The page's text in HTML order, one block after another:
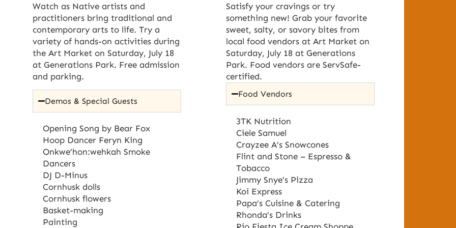
Watch as Native artists and
practitioners bring traditional and
contemporary arts to life. Try a
variety of hands-on activities during
the Art Market on Saturday, July 18
at Generations Park. Free admission
and parking.
Demos & Special Guests
Opening Song by Bear Fox
Hoop Dancer Feryn King
Onkwe’hon:wehkah Smoke
Dancers
DJ D-Minus
Cornhusk dolls
Cornhusk flowers
Basket-making
Painting
Satisfy your cravings or try
something new! Grab your favorite
sweet, salty, or savory bites from
local food vendors at Art Market on
Saturday, July 18 at Generations
Park. Food vendors are ServSafe-
certified.
Food Vendors
3TK Nutrition
Ciele Samuel
Crayzee A’s Snowcones
Flint and Stone – Espresso &
Tobacco
Jimmy Snye’s Pizza
Koi Express
Papa’s Cuisine & Catering
Rhonda’s Drinks